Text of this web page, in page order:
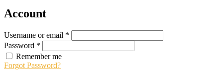
Account
Username or email *
Password *
Remember me
Forgot Password?